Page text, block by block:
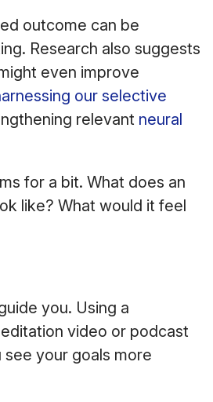
outcome can be
Research also suggests
even improve
our selective
relevant neural
for a bit. What does an
like? What would it feel
you. Using a
video or podcast
see your goals more